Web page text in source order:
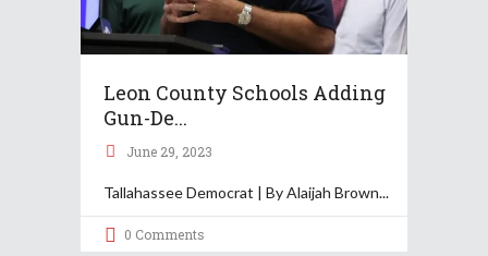
Leon County Schools Adding
Gun-De...
June 29, 2023
Tallahassee Democrat | By Alaijah Brown
0 Comments